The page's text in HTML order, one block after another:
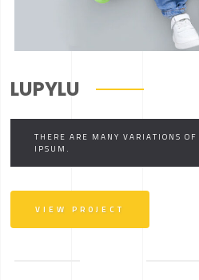
LUPYLU
THERE ARE MANY VARIATIONS OF
IPSUM.
VIEW PROJECT